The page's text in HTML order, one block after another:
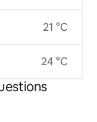
21 °C
24 °C